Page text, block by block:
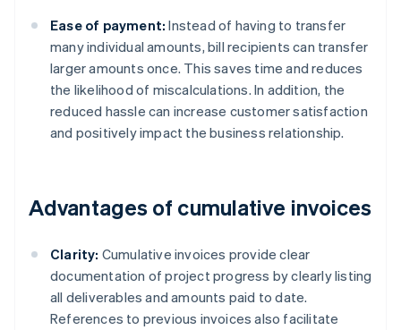
Ease of payment: Instead of having to transfer
many individual amounts, bill recipients can transfer
larger amounts once. This saves time and reduces
the likelihood of miscalculations. In addition, the
reduced hassle can increase customer satisfaction
and positively impact the business relationship.
Advantages of cumulative invoices
Clarity: Cumulative invoices provide clear
documentation of project progress by clearly listing
all deliverables and amounts paid to date.
References to previous invoices also facilitate